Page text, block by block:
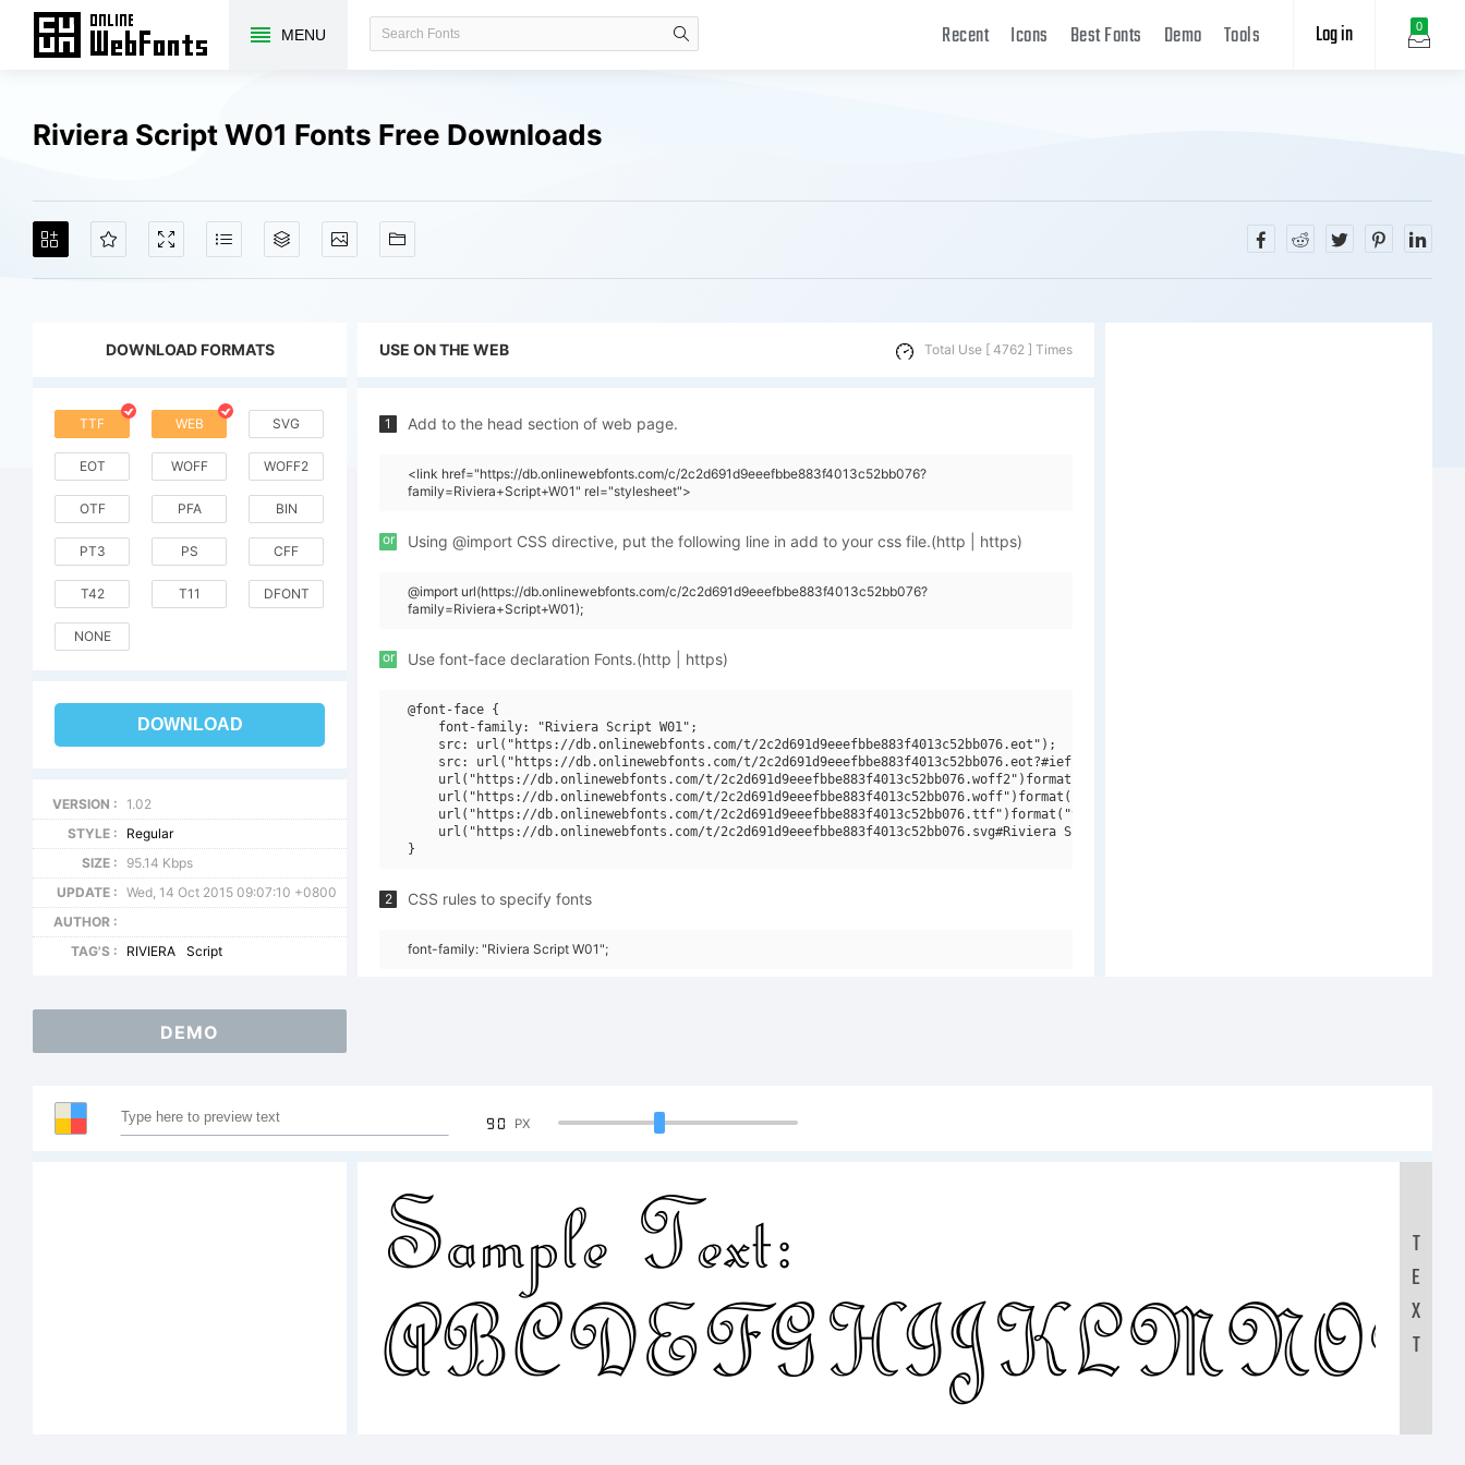
MENU 0
Log in
Recent Icons Best Fonts Demo Tools
Riviera Script W01 Fonts Free Downloads
DOWNLOAD FORMATS
TTF WEB SVG
EOT WOFF WOFF2
OTF PFA BIN
PT3 PS CFF
T42 T11 DFONT
NONE
DOWNLOAD
VERSION :
1.02
STYLE :
Regular
SIZE :
95.14 Kbps
UPDATE :
Wed, 14 Oct 2015 09:07:10 +0800
AUTHOR :
TAG'S :
RIVIERA Script
USE ON THE WEB Total Use [ 4762 ] Times
1 Add to the head section of web page.
<link href="https://db.onlinewebfonts.com/c/2c2d691d9eeefbbe883f4013c52bb076?
family=Riviera+Script+W01" rel="stylesheet">
or Using @import CSS directive, put the following line in add to your css file.(http | https)
@import url(https://db.onlinewebfonts.com/c/2c2d691d9eeefbbe883f4013c52bb076?
family=Riviera+Script+W01);
or Use font-face declaration Fonts.(http | https)
@font-face {
    font-family: "Riviera Script W01";
    src: url("https://db.onlinewebfonts.com/t/2c2d691d9eeefbbe883f4013c52bb076.eot");
    src: url("https://db.onlinewebfonts.com/t/2c2d691d9eeefbbe883f4013c52bb076.eot?#iefix")format("embedded-opentype"),
    url("https://db.onlinewebfonts.com/t/2c2d691d9eeefbbe883f4013c52bb076.woff2")format("woff2"),
    url("https://db.onlinewebfonts.com/t/2c2d691d9eeefbbe883f4013c52bb076.woff")format("woff"),
    url("https://db.onlinewebfonts.com/t/2c2d691d9eeefbbe883f4013c52bb076.ttf")format("truetype"),
    url("https://db.onlinewebfonts.com/t/2c2d691d9eeefbbe883f4013c52bb076.svg#Riviera Script W01")format("svg");
2 CSS rules to specify fonts
font-family: "Riviera Script W01";
DEMO
90 PX
Sample Text:
T
E
X
T